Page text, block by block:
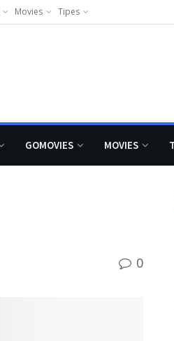
Movies Tipes
GOMOVIES MOVIES
0